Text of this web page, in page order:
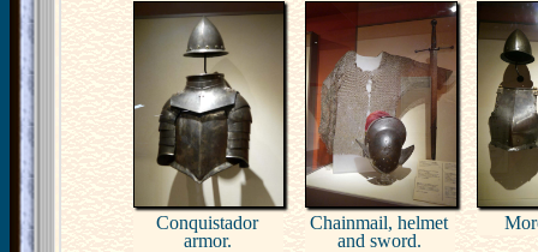
Conquistador
armor.
Chainmail, helmet
and sword.